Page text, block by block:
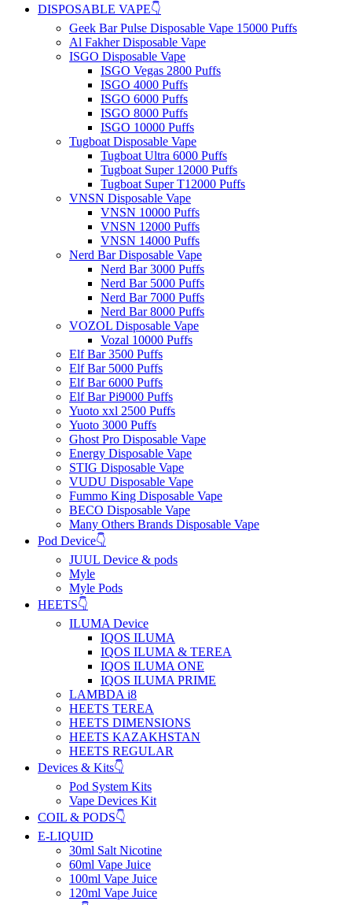
DISPOSABLE VAPE👇
Geek Bar Pulse Disposable Vape 15000 Puffs
Al Fakher Disposable Vape
ISGO Disposable Vape
ISGO Vegas 2800 Puffs
ISGO 4000 Puffs
ISGO 6000 Puffs
ISGO 8000 Puffs
ISGO 10000 Puffs
Tugboat Disposable Vape
Tugboat Ultra 6000 Puffs
Tugboat Super 12000 Puffs
Tugboat Super T12000 Puffs
VNSN Disposable Vape
VNSN 10000 Puffs
VNSN 12000 Puffs
VNSN 14000 Puffs
Nerd Bar Disposable Vape
Nerd Bar 3000 Puffs
Nerd Bar 5000 Puffs
Nerd Bar 7000 Puffs
Nerd Bar 8000 Puffs
VOZOL Disposable Vape
Vozal 10000 Puffs
Elf Bar 3500 Puffs
Elf Bar 5000 Puffs
Elf Bar 6000 Puffs
Elf Bar Pi9000 Puffs
Yuoto xxl 2500 Puffs
Yuoto 3000 Puffs
Ghost Pro Disposable Vape
Energy Disposable Vape
STIG Disposable Vape
VUDU Disposable Vape
Fummo King Disposable Vape
BECO Disposable Vape
Many Others Brands Disposable Vape
Pod Device👇
JUUL Device & pods
Myle
Myle Pods
HEETS👇
ILUMA Device
IQOS ILUMA
IQOS ILUMA & TEREA
IQOS ILUMA ONE
IQOS ILUMA PRIME
LAMBDA i8
HEETS TEREA
HEETS DIMENSIONS
HEETS KAZAKHSTAN
HEETS REGULAR
Devices & Kits👇
Pod System Kits
Vape Devices Kit
COIL & PODS👇
E-LIQUID
30ml Salt Nicotine
60ml Vape Juice
100ml Vape Juice
120ml Vape Juice